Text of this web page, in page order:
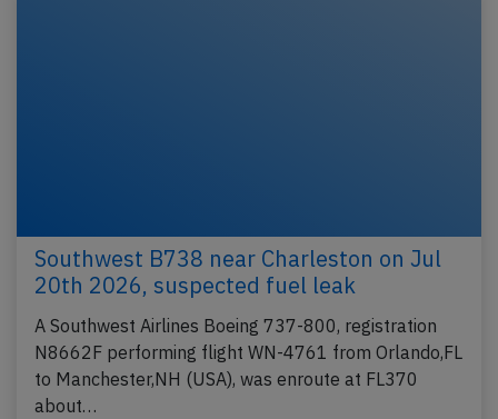
Southwest B738 near Charleston on Jul
20th 2026, suspected fuel leak
A Southwest Airlines Boeing 737-800, registration
N8662F performing flight WN-4761 from Orlando,FL
to Manchester,NH (USA), was enroute at FL370
about…